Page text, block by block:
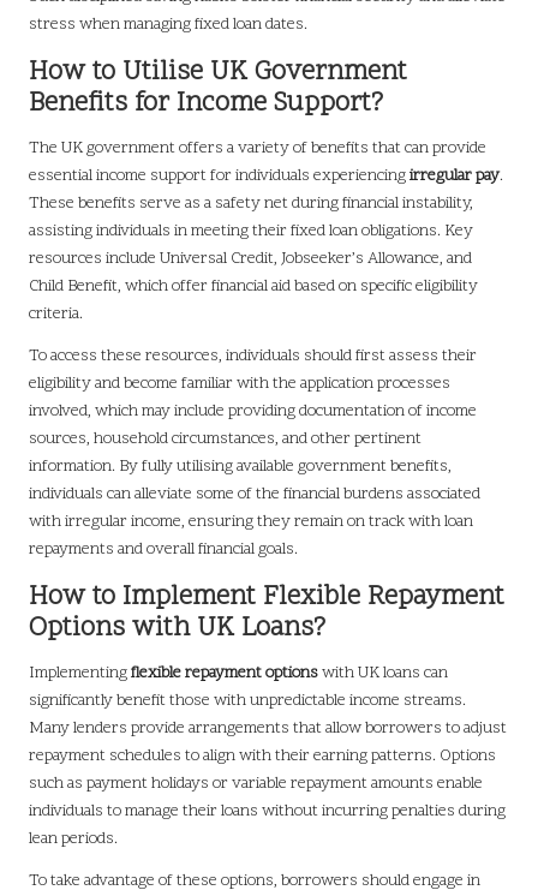
stress when managing fixed loan dates.
How to Utilise UK Government
Benefits for Income Support?
The UK government offers a variety of benefits that can provide
essential income support for individuals experiencingirregular pay.
These benefits serve as a safety net during financial instability,
assisting individuals in meeting their fixed loan obligations. Key
resources include Universal Credit, Jobseeker’s Allowance, and
Child Benefit, which offer financial aid based on specific eligibility
criteria.
To access these resources, individuals should first assess their
eligibility and become familiar with the application processes
involved, which may include providing documentation of income
sources, household circumstances, and other pertinent
information. By fully utilising available government benefits,
individuals can alleviate some of the financial burdens associated
with irregular income, ensuring they remain on track with loan
repayments and overall financial goals.
How to Implement Flexible Repayment
Options with UK Loans?
Implementingflexible repayment optionswith UK loans can
significantly benefit those with unpredictable income streams.
Many lenders provide arrangements that allow borrowers to adjust
repayment schedules to align with their earning patterns. Options
such as payment holidays or variable repayment amounts enable
individuals to manage their loans without incurring penalties during
lean periods.
To take advantage of these options, borrowers should engage in